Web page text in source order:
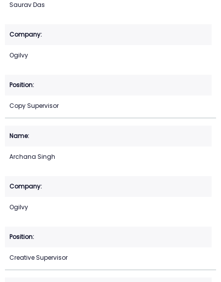
Saurav Das
Ogilvy
Copy Supervisor
Archana Singh
Ogilvy
Creative Supervisor